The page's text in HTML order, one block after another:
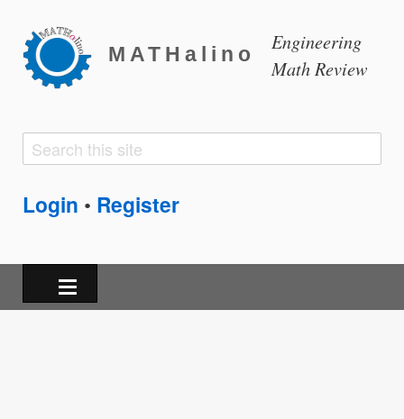
MATHalino
Engineering
Math Review
Search
Search
Login • Register